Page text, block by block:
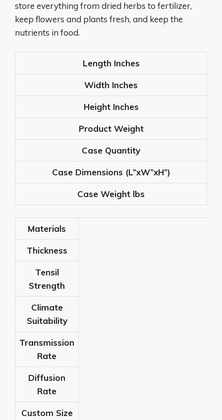
store everything from dried herbs to fertilizer,
keep flowers and plants fresh, and keep the
nutrients in food.
Length Inches
Width Inches
Height Inches
Product Weight
Case Quantity
Case Dimensions (L”xW”xH”)
Case Weight lbs
Materials
Thickness
Tensil
Strength
Climate
Suitability
Transmission
Rate
Diffusion
Rate
Custom Size